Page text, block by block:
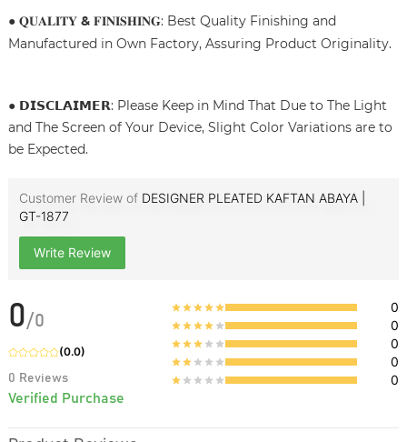
● 𝐐𝐔𝐀𝐋𝐈𝐓𝐘 &𝐅𝐈𝐍𝐈𝐒𝐇𝐈𝐍𝐆: Best Quality Finishing and
Manufactured in Own Factory, Assuring Product Originality.
● 𝗗𝗜𝗦𝗖𝗟𝗔𝗜𝗠𝗘𝗥: Please Keep in Mind That Due to The Light
and The Screen of Your Device, Slight Color Variations are to
be Expected.
Customer Review of DESIGNER PLEATED KAFTAN ABAYA |
GT-1877
Write Review
0/0
(0.0)
0 Reviews
Verified Purchase
0
0
0
0
0